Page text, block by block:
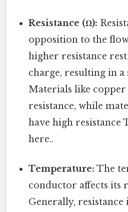
Resistance (Ω):
opposition to the
higher resistance
charge, resulting in
Materials like copper
resistance, while
have high resistance
here..
Temperature: The
conductor affects its
Generally, resistance